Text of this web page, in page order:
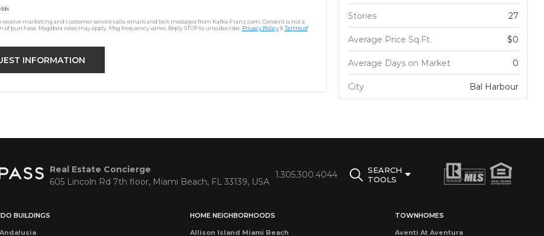
receive marketing and customer service calls, emails and text messages from Kafka-Franz.com. Consent is not a
of purchase. Msg/data rates may apply. Msg frequency varies. Reply STOP to unsubscribe. Privacy Policy&Terms of
Stories 27
Average Price Sq.Ft. $0
Average Days on Market 0
City Bal Harbour
Real Estate Concierge
605 Lincoln Rd 7th floor, Miami Beach, FL 33139, USA
1.305.300.4044
SEARCH
TOOLS
BUILDINGS HOME NEIGHBORHOODS
Allison Island Miami Beach
TOWNHOMES
Aventi At Aventura